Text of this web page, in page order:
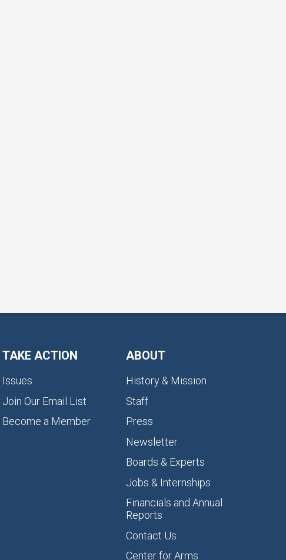
TAKE ACTION
Issues
Join Our Email List
Become a Member
ABOUT
History & Mission
Staff
Press
Newsletter
Boards & Experts
Jobs & Internships
Financials and Annual
Reports
Contact Us
Center for Arms